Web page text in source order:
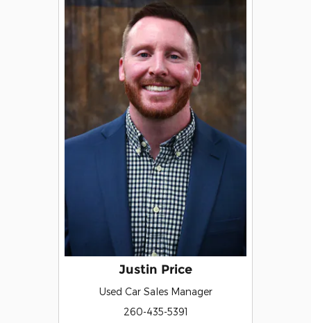
Justin Price
Used Car Sales Manager
260-435-5391